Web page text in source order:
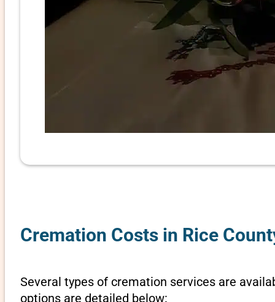
Cremation Costs in Rice
Several types of cremation services are
options are detailed below: